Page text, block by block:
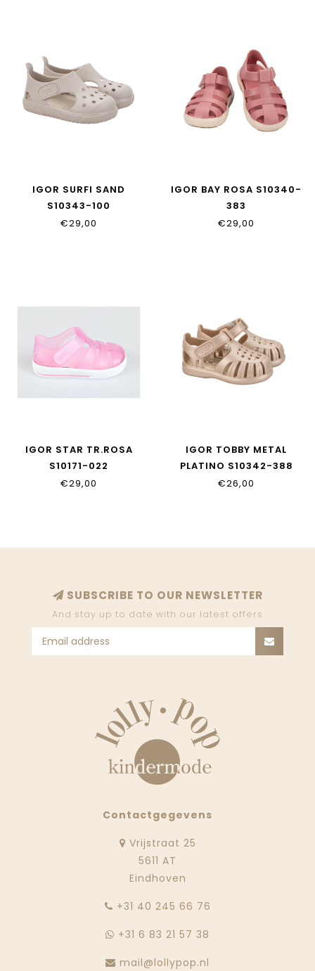
IGOR SURFI SAND
S10343-100
€29,00
IGOR BAY ROSA S10340-
383
€29,00
IGOR STAR TR.ROSA
S10171-022
€29,00
IGOR TOBBY METAL
PLATINO S10342-388
€26,00
SUBSCRIBE TO OUR NEWSLETTER
And stay up to date with our latest offers
Contactgegevens
Vrijstraat 25
5611 AT
Eindhoven
‭+31 40 245 66 76
+31 6 83 21 57 38
mail@lollypop.nl